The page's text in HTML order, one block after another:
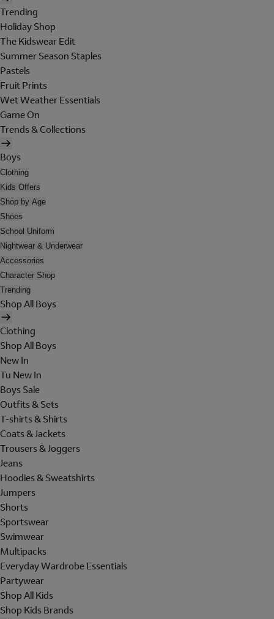
Trending
Holiday Shop
The Kidswear Edit
Summer Season Staples
Pastels
Fruit Prints
Wet Weather Essentials
Game On
Trends & Collections
Boys
Clothing
Kids Offers
Shop by Age
Shoes
School Uniform
Nightwear & Underwear
Accessories
Character Shop
Trending
Shop All Boys
Clothing
Shop All Boys
New In
Tu New In
Boys Sale
Outfits & Sets
T-shirts & Shirts
Coats & Jackets
Trousers & Joggers
Jeans
Hoodies & Sweatshirts
Jumpers
Shorts
Sportswear
Swimwear
Multipacks
Everyday Wardrobe Essentials
Partywear
Shop All Kids
Shop Kids Brands